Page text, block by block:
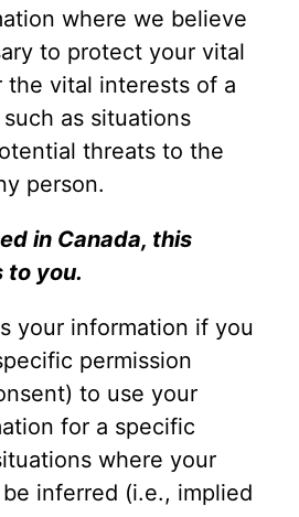
where we believe
to protect your vital
the vital interests of a
as situations
threats to the
person.
in Canada, this
to you.
your information if you
permission
to use your
for a specific
where your
inferred (i.e., implied